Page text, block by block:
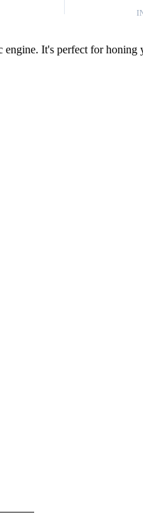
It's perfect for